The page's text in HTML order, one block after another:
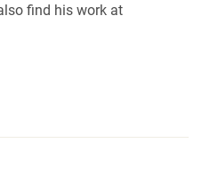
find his work at